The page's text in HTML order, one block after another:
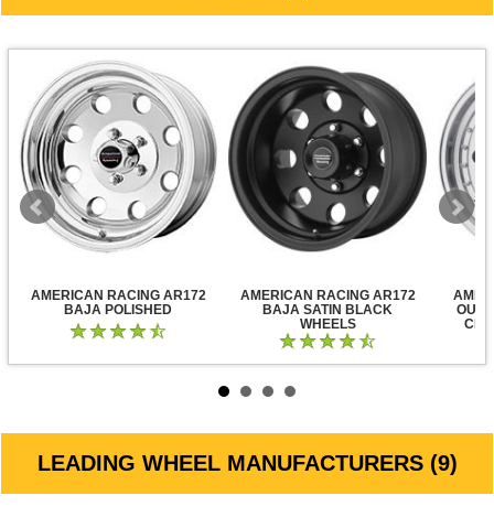
AMERICAN RACING AR172
BAJA POLISHED
AMERICAN RACING AR172
BAJA SATIN BLACK
WHEELS
LEADING WHEEL MANUFACTURERS (9)